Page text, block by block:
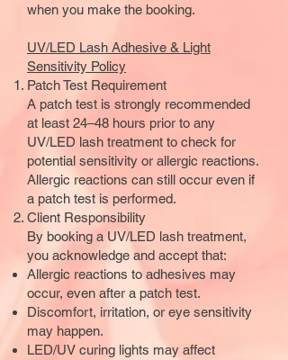
when you make the booking.
UV/LED Lash Adhesive & Light
Sensitivity Policy
Patch Test Requirement
A patch test is strongly recommended
at least 24–48 hours prior to any
UV/LED lash treatment to check for
potential sensitivity or allergic reactions.
Allergic reactions can still occur even if
a patch test is performed.
Client Responsibility
By booking a UV/LED lash treatment,
you acknowledge and accept that:
Allergic reactions to adhesives may
occur, even after a patch test.
Discomfort, irritation, or eye sensitivity
may happen.
LED/UV curing lights may affect